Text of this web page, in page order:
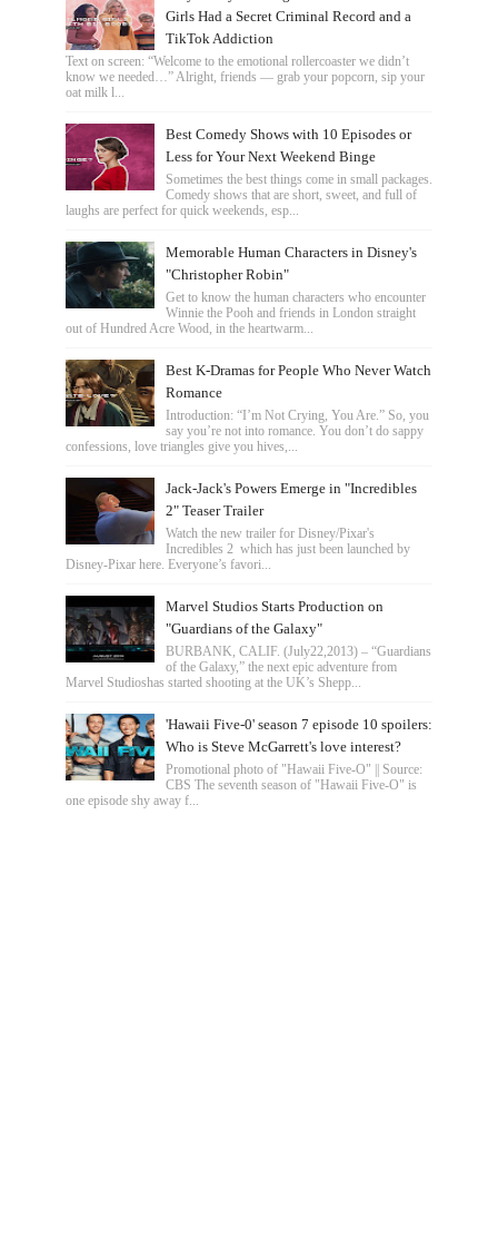
Girls Had a Secret Criminal Record and a
TikTok Addiction
Text on screen: “Welcome to the emotional rollercoaster we didn’t
know we needed…” Alright, friends — grab your popcorn, sip your
oat milk l...
Best Comedy Shows with 10 Episodes or
Less for Your Next Weekend Binge
Sometimes the best things come in small packages.
Comedy shows that are short, sweet, and full of
laughs are perfect for quick weekends, esp...
Memorable Human Characters in Disney's
"Christopher Robin"
Get to know the human characters who encounter
Winnie the Pooh and friends in London straight
out of Hundred Acre Wood, in the heartwarm...
Best K-Dramas for People Who Never Watch
Romance
Introduction: “I’m Not Crying, You Are.” So, you
say you’re not into romance. You don’t do sappy
confessions, love triangles give you hives,...
Jack-Jack's Powers Emerge in "Incredibles
2" Teaser Trailer
Watch the new trailer for Disney/Pixar's
Incredibles 2 which has just been launched by
Disney-Pixar here. Everyone’s favori...
Marvel Studios Starts Production on
"Guardians of the Galaxy"
BURBANK, CALIF. (July22,2013) – “Guardians
of the Galaxy,” the next epic adventure from
Marvel Studioshas started shooting at the UK’s Shepp...
'Hawaii Five-0' season 7 episode 10 spoilers:
Who is Steve McGarrett's love interest?
Promotional photo of "Hawaii Five-O" || Source:
CBS The seventh season of "Hawaii Five-O" is
one episode shy away f...